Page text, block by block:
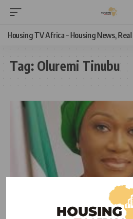
Housing TV Africa – Housing News,
Tag: Oluremi Tinubu